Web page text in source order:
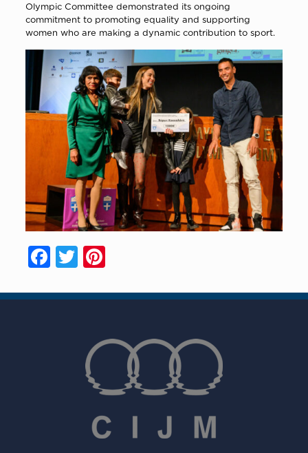
Olympic Committee demonstrated its ongoing
commitment to promoting equality and supporting
women who are making a dynamic contribution to sport.
Facebook
TwitterPinterest